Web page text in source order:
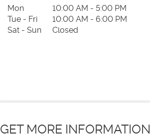
Mon
10:00 AM - 5:00 PM
Tue - Fri
10:00 AM - 6:00 PM
Sat - Sun
Closed
GET MORE INFORMATION